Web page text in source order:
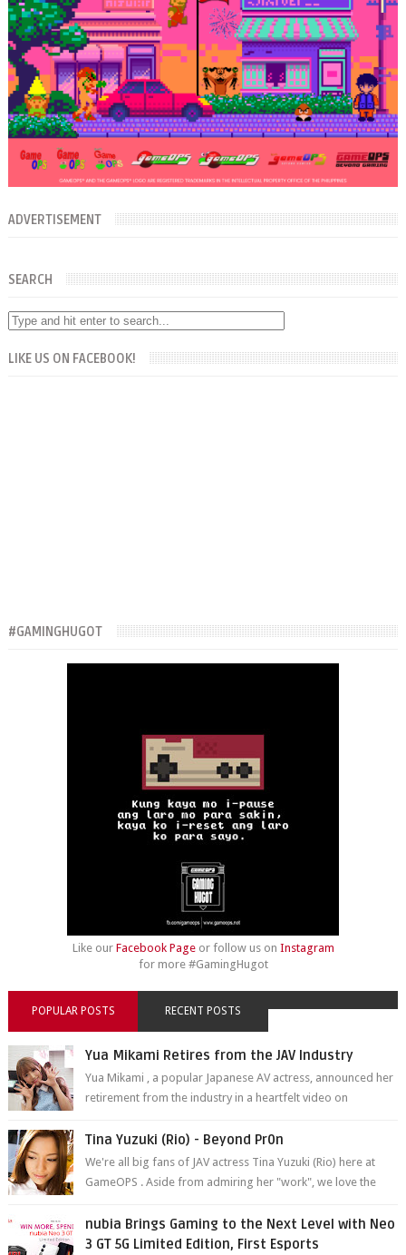
ADVERTISEMENT
SEARCH
LIKE US ON FACEBOOK!
#GAMINGHUGOT
Like our Facebook Pageor follow us on Instagram
for more #GamingHugot
POPULAR POSTS RECENT POSTS
Yua Mikami Retires from the JAV Industry
Yua Mikami , a popular Japanese AV actress, announced her
retirement from the industry in a heartfelt video on
Tina Yuzuki (Rio) - Beyond Pr0n
We're all big fans of JAV actress Tina Yuzuki (Rio) here at
GameOPS . Aside from admiring her "work", we love the
nubia Brings Gaming to the Next Level with Neo
3 GT 5G Limited Edition, First Esports